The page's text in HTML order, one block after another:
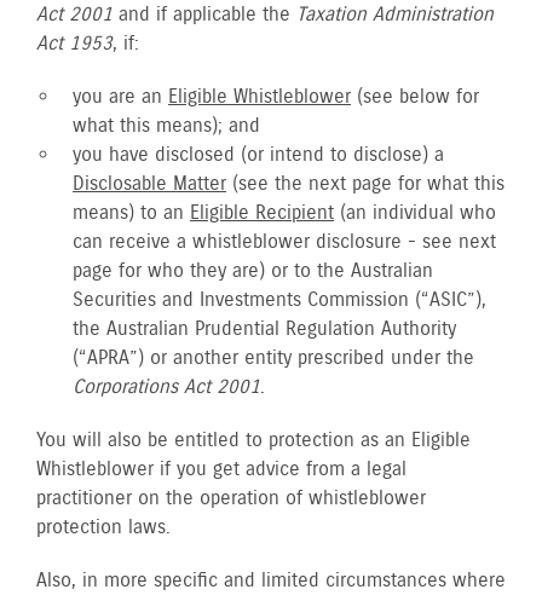
Act 2001 and if applicable the Taxation Administration
Act 1953, if:
you are an Eligible Whistleblower (see below for
what this means); and
you have disclosed (or intend to disclose) a
Disclosable Matter (see the next page for what this
means) to an Eligible Recipient (an individual who
can receive a whistleblower disclosure - see next
page for who they are) or to the Australian
Securities and Investments Commission (“ASIC”),
the Australian Prudential Regulation Authority
(“APRA”) or another entity prescribed under the
Corporations Act 2001.
You will also be entitled to protection as an Eligible
Whistleblower if you get advice from a legal
practitioner on the operation of whistleblower
protection laws.
Also, in more specific and limited circumstances where